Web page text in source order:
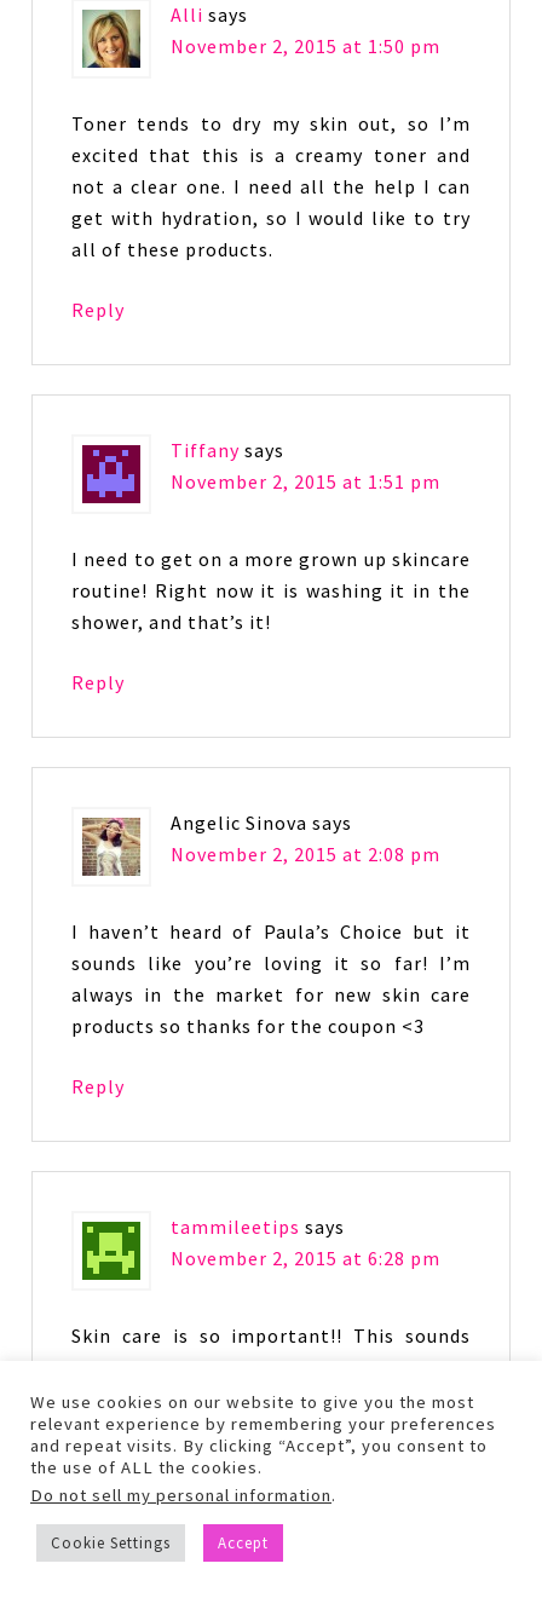
Alli says
November 2, 2015 at 1:50 pm
Toner tends to dry my skin out, so I’m
excited that this is a creamy toner and
not a clear one. I need all the help I can
get with hydration, so I would like to try
all of these products.
Reply
Tiffany says
November 2, 2015 at 1:51 pm
I need to get on a more grown up skincare
routine! Right now it is washing it in the
shower, and that’s it!
Reply
Angelic Sinova says
November 2, 2015 at 2:08 pm
I haven’t heard of Paula’s Choice but it
sounds like you’re loving it so far! I’m
always in the market for new skin care
products so thanks for the coupon <3
Reply
tammileetips says
November 2, 2015 at 6:28 pm
Skin care is so important!! This sounds
is hard on my skin.
Reply
We use cookies on our website to give you the most
relevant experience by remembering your preferences
and repeat visits. By clicking “Accept”, you consent to
the use of ALL the cookies.
Do not sell my personal information.
Cookie Settings Accept